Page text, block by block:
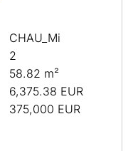
CHAU_Mi
2
58.82 m²
6,375.38 EUR
375,000 EUR